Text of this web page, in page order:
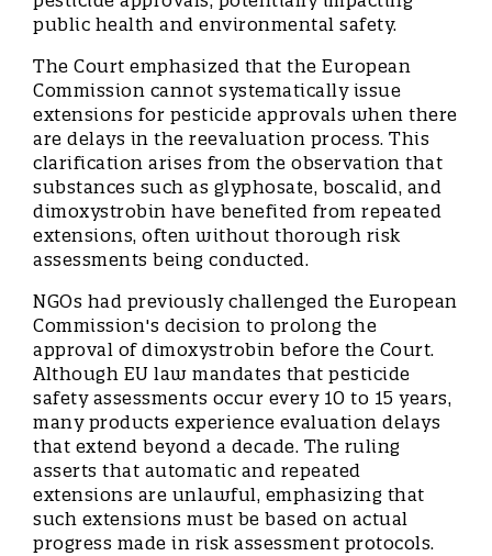
public health and environmental safety.
The Court emphasized that the European
Commission cannot systematically issue
extensions for pesticide approvals when there
are delays in the reevaluation process. This
clarification arises from the observation that
substances such as glyphosate, boscalid, and
dimoxystrobin have benefited from repeated
extensions, often without thorough risk
assessments being conducted.
NGOs had previously challenged the European
Commission's decision to prolong the
approval of dimoxystrobin before the Court.
Although EU law mandates that pesticide
safety assessments occur every 10 to 15 years,
many products experience evaluation delays
that extend beyond a decade. The ruling
asserts that automatic and repeated
extensions are unlawful, emphasizing that
such extensions must be based on actual
progress made in risk assessment protocols.